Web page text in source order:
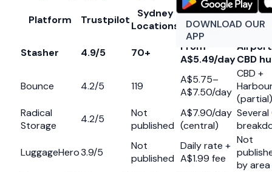
DOWNLOAD OUR
APP
Platform Trustpilot
Sydney
Locations
Typical
Central
Price
Key
Stasher 4.9/5 70+
From
A$5.49/dayCBD
Bounce 4.2/5 119
A$5.75–
A$7.50/day
CBD +
(partial)
Radical
Storage
4.2/5
Not
published
A$7.90/day
(central)
LuggageHero3.9/5
Not
published
Daily rate +
A$1.99 fee
Not
by area